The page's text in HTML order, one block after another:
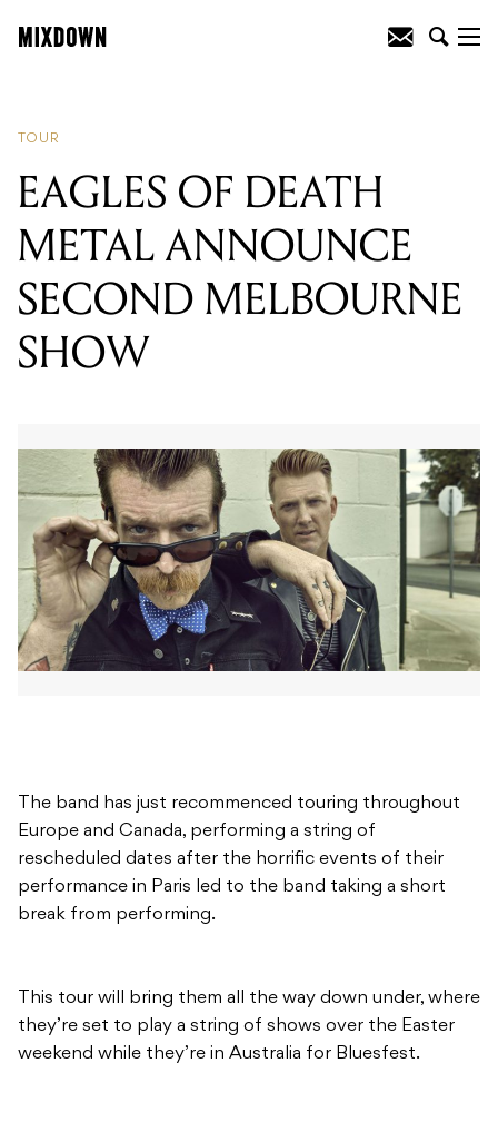
TOUR
EAGLES OF DEATH
METAL ANNOUNCE
SECOND MELBOURNE
SHOW
The band has just recommenced touring throughout
Europe and Canada, performing a string of
rescheduled dates after the horrific events of their
performance in Paris led to the band taking a short
break from performing.
This tour will bring them all the way down under, where
they’re set to play a string of shows over the Easter
weekend while they’re in Australia for Bluesfest.